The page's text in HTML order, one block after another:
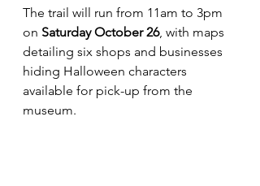
The trail will run from 11am to 3pm
on Saturday October 26, with maps
detailing six shops and businesses
hiding Halloween characters
available for pick-up from the
museum.